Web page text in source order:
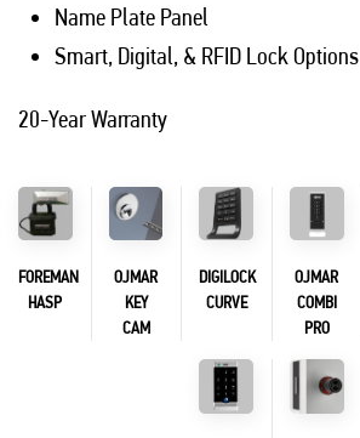
Name Plate Panel
Smart, Digital, & RFID Lock Options
20-Year Warranty
FOREMAN
HASP
OJMAR
KEY
CAM
DIGILOCK
CURVE
OJMAR
COMBI
PRO